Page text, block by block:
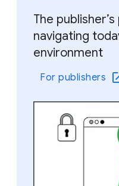
The
navigating
environment
For publishers